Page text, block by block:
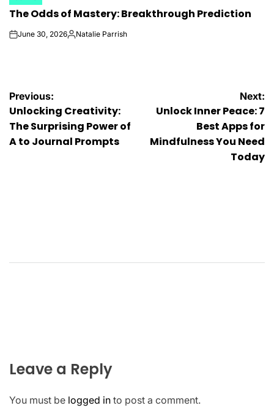
IN
The Odds of Mastery: Breakthrough Prediction
onJune 30, 2026Posted
Natalie Parrish
Post
navigation
Previous:
Unlocking Creativity:
The Surprising Power of
A to Journal Prompts
Next:
Unlock Inner Peace: 7
Best Apps for
Mindfulness You Need
Today
Leave a Reply
You must be logged in to post a comment.